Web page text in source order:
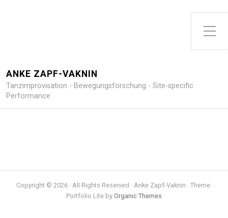
Toggle Side Menu
ANKE ZAPF-VAKNIN
Tanzimprovisation - Bewegungsforschung - Site-specific
Performance
Copyright © 2026 · All Rights Reserved · Anke Zapf-Vaknin · Theme:
Portfolio Lite by Organic Themes